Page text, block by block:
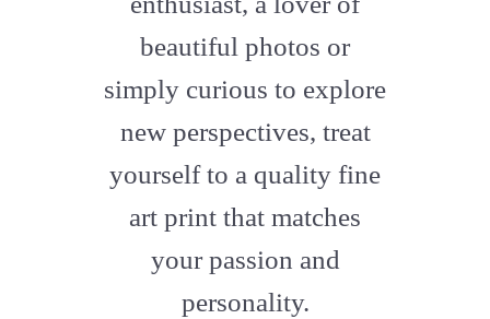
beautiful photos or
simply curious to explore
new perspectives, treat
yourself to a quality fine
art print that matches
your passion and
personality.